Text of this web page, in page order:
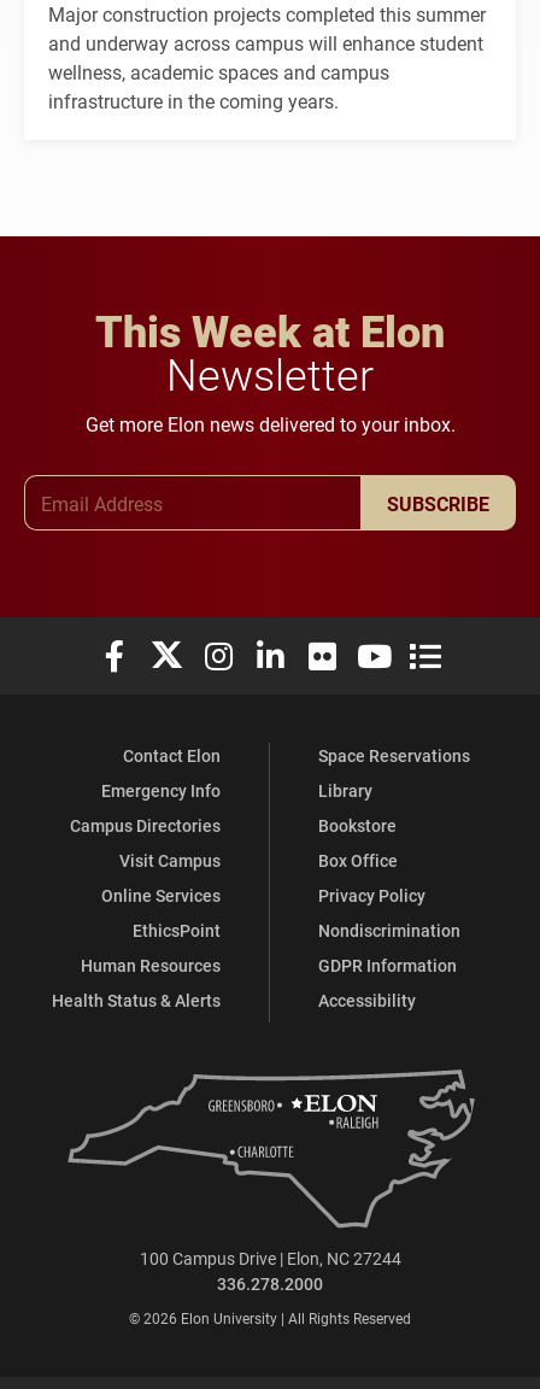
Major construction projects completed this summer
and underway across campus will enhance student
wellness, academic spaces and campus
infrastructure in the coming years.
This Week at Elon
Newsletter
Get more Elon news delivered to your inbox.
SUBSCRIBE
Elon University Facebook
Elon University X (formerly Twitter)
Elon University Instagram
Elon University LinkedIn
Elon University Flickr
Elon University
Elon
Contact Elon
Emergency Info
Campus Directories
Visit Campus
Online Services
EthicsPoint
Human Resources
Health Status & Alerts
Space Reservations
Library
Bookstore
Box Office
Privacy Policy
Nondiscrimination
GDPR Information
Accessibility
100 Campus Drive | Elon, NC 27244
336.278.2000
© 2026 Elon University | All Rights Reserved